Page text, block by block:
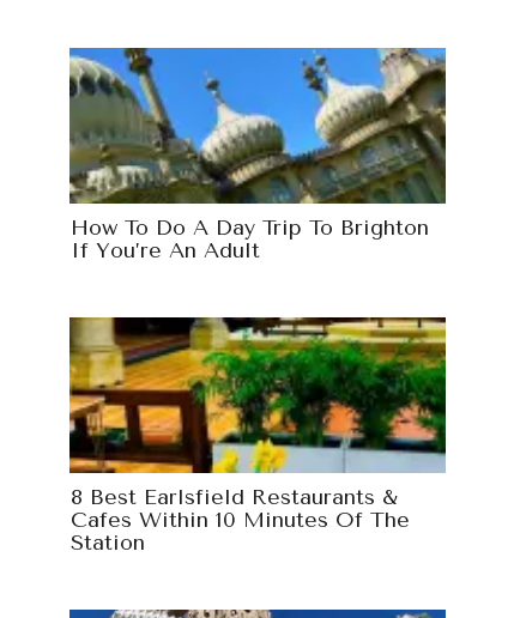
How To Do A Day Trip To Brighton
If You’re An Adult
8 Best Earlsfield Restaurants &
Cafes Within 10 Minutes Of The
Station